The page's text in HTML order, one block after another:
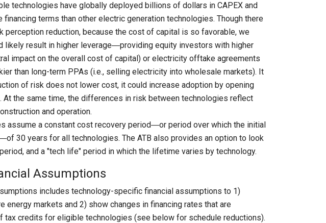
technologies have globally deployed billions of dollars in CAPEX and
terms than other electric generation technologies. Though there
reduction, because the cost of capital is so favorable, we
likely result in higher leverage―providing equity investors with higher
impact on the overall cost of capital) or electricity offtake agreements
than long-term PPAs (i.e., selling electricity into wholesale markets). It
of risk does not lower cost, it could increase adoption by opening
At the same time, the differences in risk between technologies reflect
and operation.
assume a constant cost recovery period―or period over which the initial
30 years for all technologies. The ATB also provides an option to look
and a "tech life" period in which the lifetime varies by technology.
Assumptions
includes technology-specific financial assumptions to 1)
energy markets and 2) show changes in financing rates that are
tax credits for eligible technologies (see below for schedule reductions).